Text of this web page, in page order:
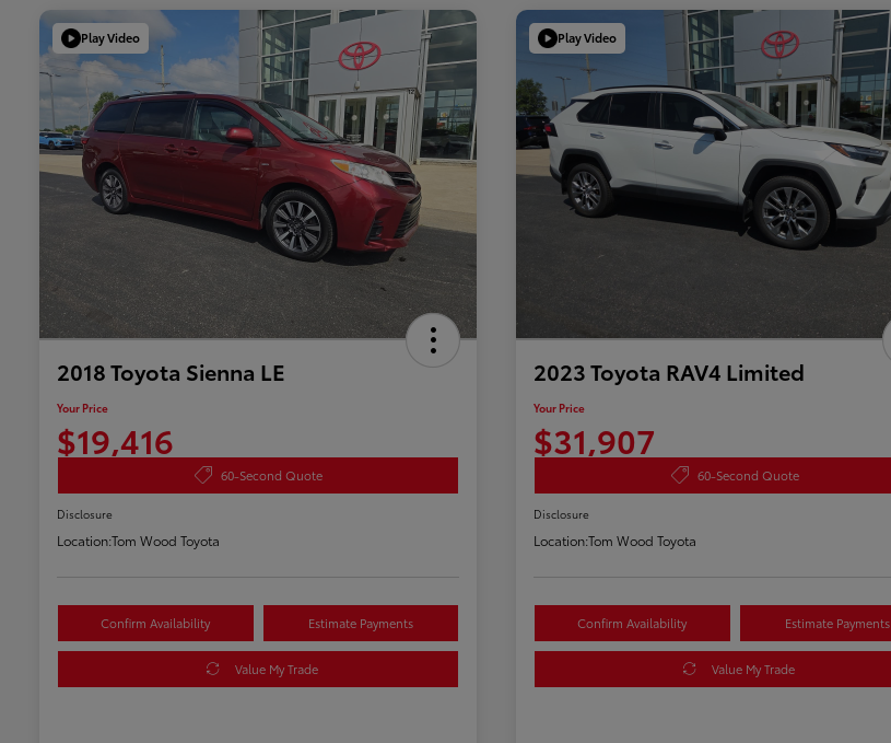
Play Video
2018 Toyota Sienna LE
Your Price
$19,416
60-Second Quote
Disclosure
Location:Tom Wood Toyota
Confirm Availability Estimate Payments
Value My Trade
Play Video
2023 Toyota RAV4 Limited
Your Price
$31,907
60-Second Quote
Disclosure
Location:Tom Wood Toyota
Confirm Availability Estimate Payments
Value My Trade